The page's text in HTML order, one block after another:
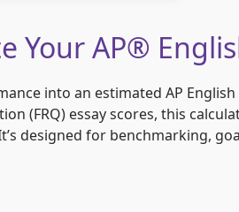
Your AP®
into an estimated AP
(FRQ) essay scores, this
designed for benchmarking,